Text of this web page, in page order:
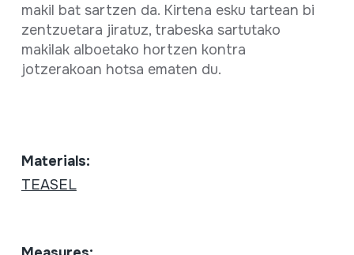
makil bat sartzen da. Kirtena esku tartean bi
zentzuetara jiratuz, trabeska sartutako
makilak alboetako hortzen kontra
jotzerakoan hotsa ematen du.
Materials:
TEASEL